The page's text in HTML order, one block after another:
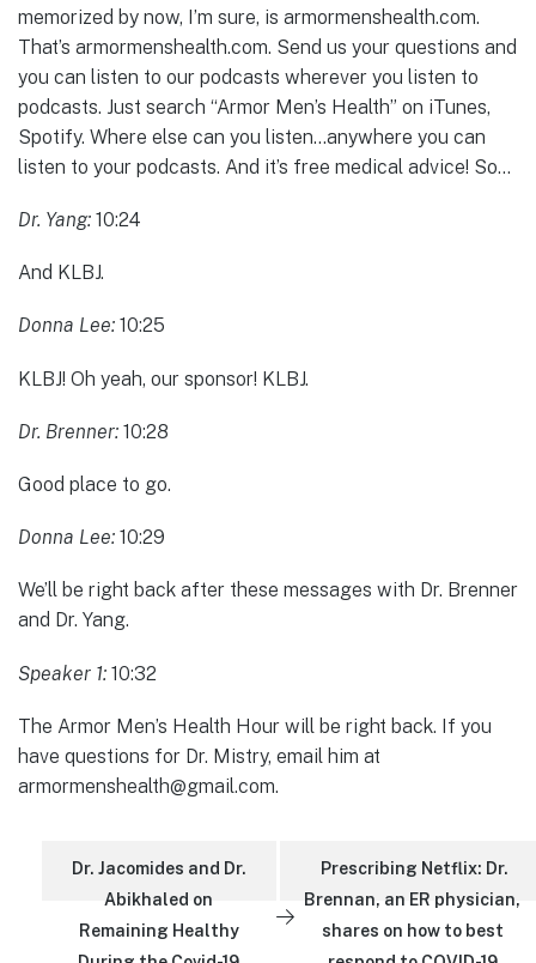
memorized by now, I’m sure, is armormenshealth.com.
That’s armormenshealth.com. Send us your questions and
you can listen to our podcasts wherever you listen to
podcasts. Just search “Armor Men’s Health” on iTunes,
Spotify. Where else can you listen…anywhere you can
listen to your podcasts. And it’s free medical advice! So…
Dr. Yang: 10:24
And KLBJ.
Donna Lee: 10:25
KLBJ! Oh yeah, our sponsor! KLBJ.
Dr. Brenner: 10:28
Good place to go.
Donna Lee: 10:29
We’ll be right back after these messages with Dr. Brenner
and Dr. Yang.
Speaker 1: 10:32
The Armor Men’s Health Hour will be right back. If you
have questions for Dr. Mistry, email him at
armormenshealth@gmail.com.
Dr. Jacomides and Dr.
Abikhaled on
Remaining Healthy
Prescribing Netflix: Dr.
Brennan, an ER physician,
shares on how to best